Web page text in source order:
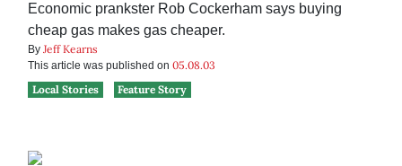
Economic prankster Rob Cockerham says buying
cheap gas makes gas cheaper.
By Jeff Kearns
This article was published on 05.08.03
Local Stories
Feature Story